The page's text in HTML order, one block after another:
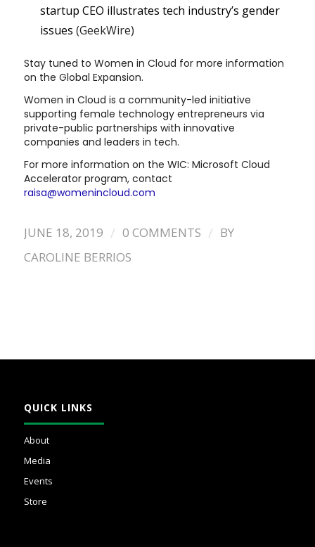
startup CEO illustrates tech industry’s gender
issues (GeekWire)
Stay tuned to Women in Cloud for more information
on the Global Expansion.
Women in Cloud is a community-led initiative
supporting female technology entrepreneurs via
private-public partnerships with innovative
companies and leaders in tech.
For more information on the WIC: Microsoft Cloud
Accelerator program, contact
raisa@womenincloud.com
JUNE 18, 2019 / 0 COMMENTS / BY
CAROLINE BERRIOS
QUICK LINKS
About
Media
Events
Store